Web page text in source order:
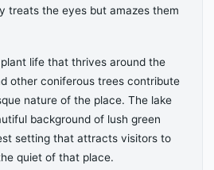
treats the eyes but amazes them
life that thrives around the
other coniferous trees contribute
nature of the place. The lake
background of lush green
setting that attracts visitors to
quiet of that place.